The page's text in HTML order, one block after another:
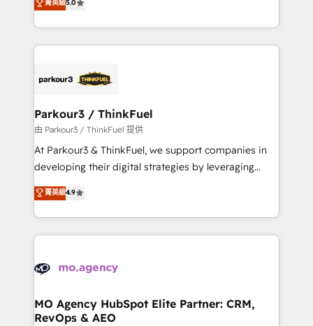
impact of your digital transformation, including a
detailed financial rationale with a focus on ROI and
embark on a transformational journey that sets your
business up for long-term success. Unlock your
BOOMS and BOOST. Together, they form a powerful
combination that has driven success for over 800
businesses worldwide. As Elite HubSpot Partners, we
strategies that integrate data-driven marketing,
companies scale faster and smarter. 🔹 BOOMS:
Demand generation for all your buyers With BOOMS,
you invest in 100% of your buyers, accelerating your
growth and positioning yourself as an undisputed
transformation process A methodology designed to
implement HubSpot effectively and optimize your
record of business transformation, our growth-first
approach has helped brands dominate their
菁英級5.0
Parkour3 / ThinkFuel
由 Parkour3 / ThinkFuel 提供
At Parkour3 & ThinkFuel, we support companies in
developing their digital strategies by leveraging
technologies and automating their marketing and
sales processes to generate growth. Our offer spans
from Strategy to Operations. We specialize in CRM
onboarding and implementation, web design, sales
extensive experience working with tech companies
empowering our clients and developing their
autonomy. Get to grips with HubSpot through
菁英級4.9
MO Agency HubSpot Elite Partner: CRM,
RevOps & AEO